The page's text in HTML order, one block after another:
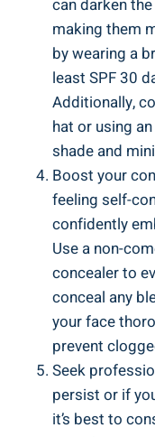
can darken
making them
by wearing a
least SPF 30
Additionally,
hat or using
shade and
Boost your
feeling self-
confidently
Use a non-
concealer to
conceal any
your face
prevent
Seek
persist or if
it’s best to